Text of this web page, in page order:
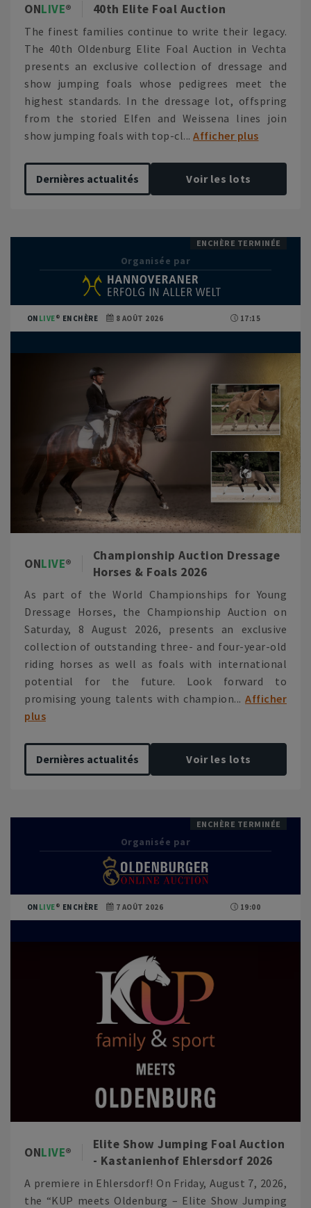
ONLIVE 40th Elite Foal Auction
The finest families continue to write their legacy.
The 40th Oldenburg Elite Foal Auction in Vechta
presents an exclusive collection of dressage and
show jumping foals whose pedigrees meet the
highest standards. In the dressage lot, offspring
from the storied Elfen and Weissena lines join
show jumping foals with top-cl... Afficher plus
Dernières actualités Voir les lots
ENCHÈRE TERMINÉE
Organisée par
ON LIVE ENCHÈRE 8 AOÛT 2026 17:15
ONLIVE
Championship Auction Dressage
Horses & Foals 2026
As part of the World Championships for Young
Dressage Horses, the Championship Auction on
Saturday, 8 August 2026, presents an exclusive
collection of outstanding three- and four-year-old
riding horses as well as foals with international
potential for the future. Look forward to
promising young talents with champion... Afficher
plus
Dernières actualités Voir les lots
ENCHÈRE TERMINÉE
Organisée par
ON LIVE ENCHÈRE 7 AOÛT 2026 19:00
ONLIVE
Elite Show Jumping Foal Auction
- Kastanienhof Ehlersdorf 2026
A premiere in Ehlersdorf! On Friday, August 7, 2026,
the “KUP meets Oldenburg – Elite Show Jumping